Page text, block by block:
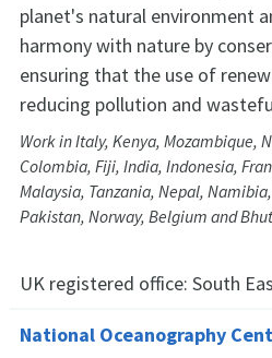
planet's natural environment
harmony with nature by
ensuring that the use of
reducing pollution and
Work in Italy, Kenya, Mozambique,
Colombia, Fiji, India, Indonesia,
Malaysia, Tanzania, Nepal,
Pakistan, Norway, Belgium and
UK registered office: South
National Oceanography